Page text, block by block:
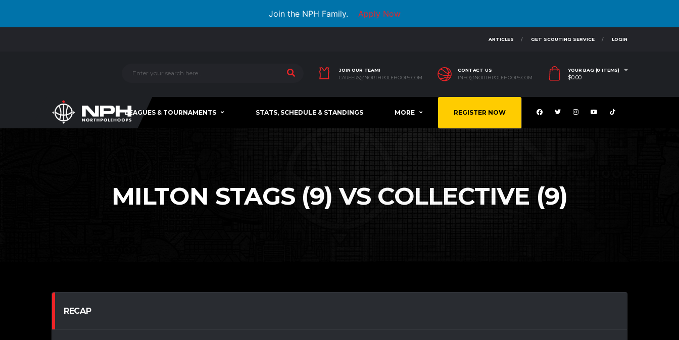
Join the NPH Family. Apply Now
ARTICLES GET SCOUTING SERVICE LOGIN
JOIN OUR TEAM!
CAREERS@NORTHPOLEHOOPS.COM
CONTACT US
INFO@NORTHPOLEHOOPS.COM
YOUR BAG (0 ITEMS)
$0.00
LEAGUES & TOURNAMENTS STATS, SCHEDULE & STANDINGS MORE REGISTER NOW
MILTON STAGS (9) VS COLLECTIVE (9)
RECAP